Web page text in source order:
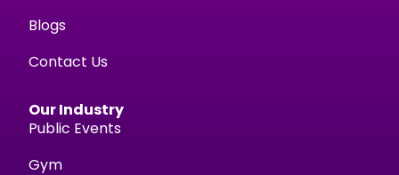
Blogs
Contact Us
Our Industry
Public Events
Gym